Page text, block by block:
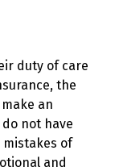
duty of care
the
an
not have
mistakes of
and